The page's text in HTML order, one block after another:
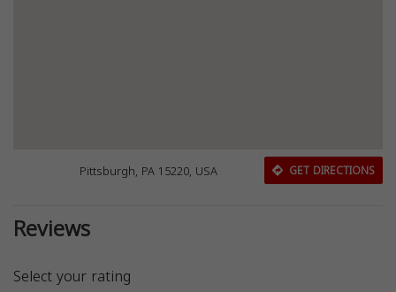
Pittsburgh, PA 15220, USA GET DIRECTIONS
Reviews
Select your rating